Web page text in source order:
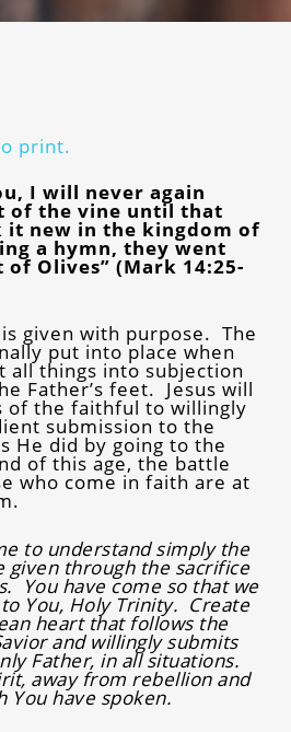
print.
I will never again
the vine until that
it new in the kingdom of
a hymn, they went
Olives” (Mark 14:25-
given with purpose. The
put into place when
all things into subjection
Father’s feet. Jesus will
of the faithful to willingly
submission to the
He did by going to the
of this age, the battle
who come in faith are at
to understand simply the
given through the sacrifice
You have come so that we
You, Holy Trinity. Create
heart that follows the
and willingly submits
Father, in all situations.
away from rebellion and
have spoken.